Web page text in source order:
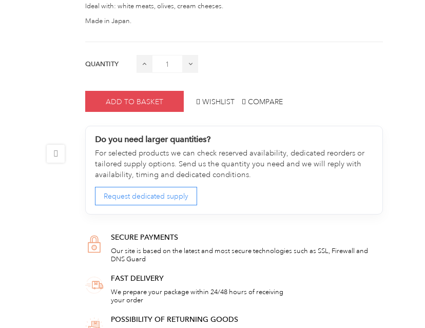
Ideal with: white meats, olives, cream cheeses.
Made in Japan.
QUANTITY
ADD TO BASKET WISHLIST COMPARE
Do you need larger quantities?
For selected products we can check reserved availability, dedicated reorders or
tailored supply options. Send us the quantity you need and we will reply with
availability, timing and dedicated conditions.
Request dedicated supply
SECURE PAYMENTS
Our site is based on the latest and most secure technologies such as SSL, Firewall and
DNS Guard
FAST DELIVERY
We prepare your package within 24/48 hours of receiving
your order
POSSIBILITY OF RETURNING GOODS